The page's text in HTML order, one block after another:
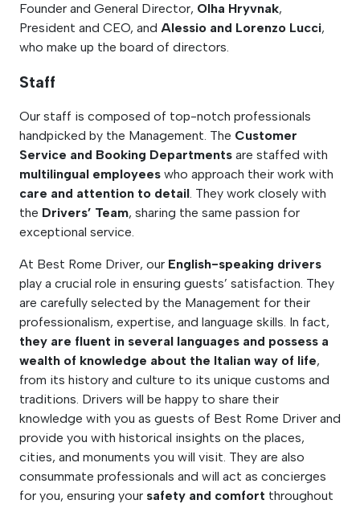
Founder and General Director, Olha Hryvnak,
President and CEO, and Alessio and Lorenzo Lucci,
who make up the board of directors.
Staff
Our staff is composed of top-notch professionals
handpicked by the Management. The Customer
Service and Booking Departments are staffed with
multilingual employees who approach their work with
care and attention to detail. They work closely with
the Drivers’ Team, sharing the same passion for
exceptional service.
At Best Rome Driver, our English-speaking drivers
play a crucial role in ensuring guests’ satisfaction. They
are carefully selected by the Management for their
professionalism, expertise, and language skills. In fact,
they are fluent in several languages and possess a
wealth of knowledge about the Italian way of life,
from its history and culture to its unique customs and
traditions. Drivers will be happy to share their
knowledge with you as guests of Best Rome Driver and
provide you with historical insights on the places,
cities, and monuments you will visit. They are also
consummate professionals and will act as concierges
for you, ensuring your safety and comfort throughout